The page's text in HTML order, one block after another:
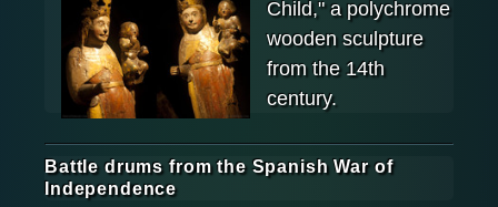
Child," a polychrome
wooden sculpture
from the 14th
century.
Battle drums from the Spanish War of
Independence